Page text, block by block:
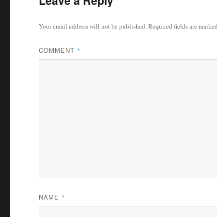
Your email address will not be published.Required fields are
COMMENT *
NAME *